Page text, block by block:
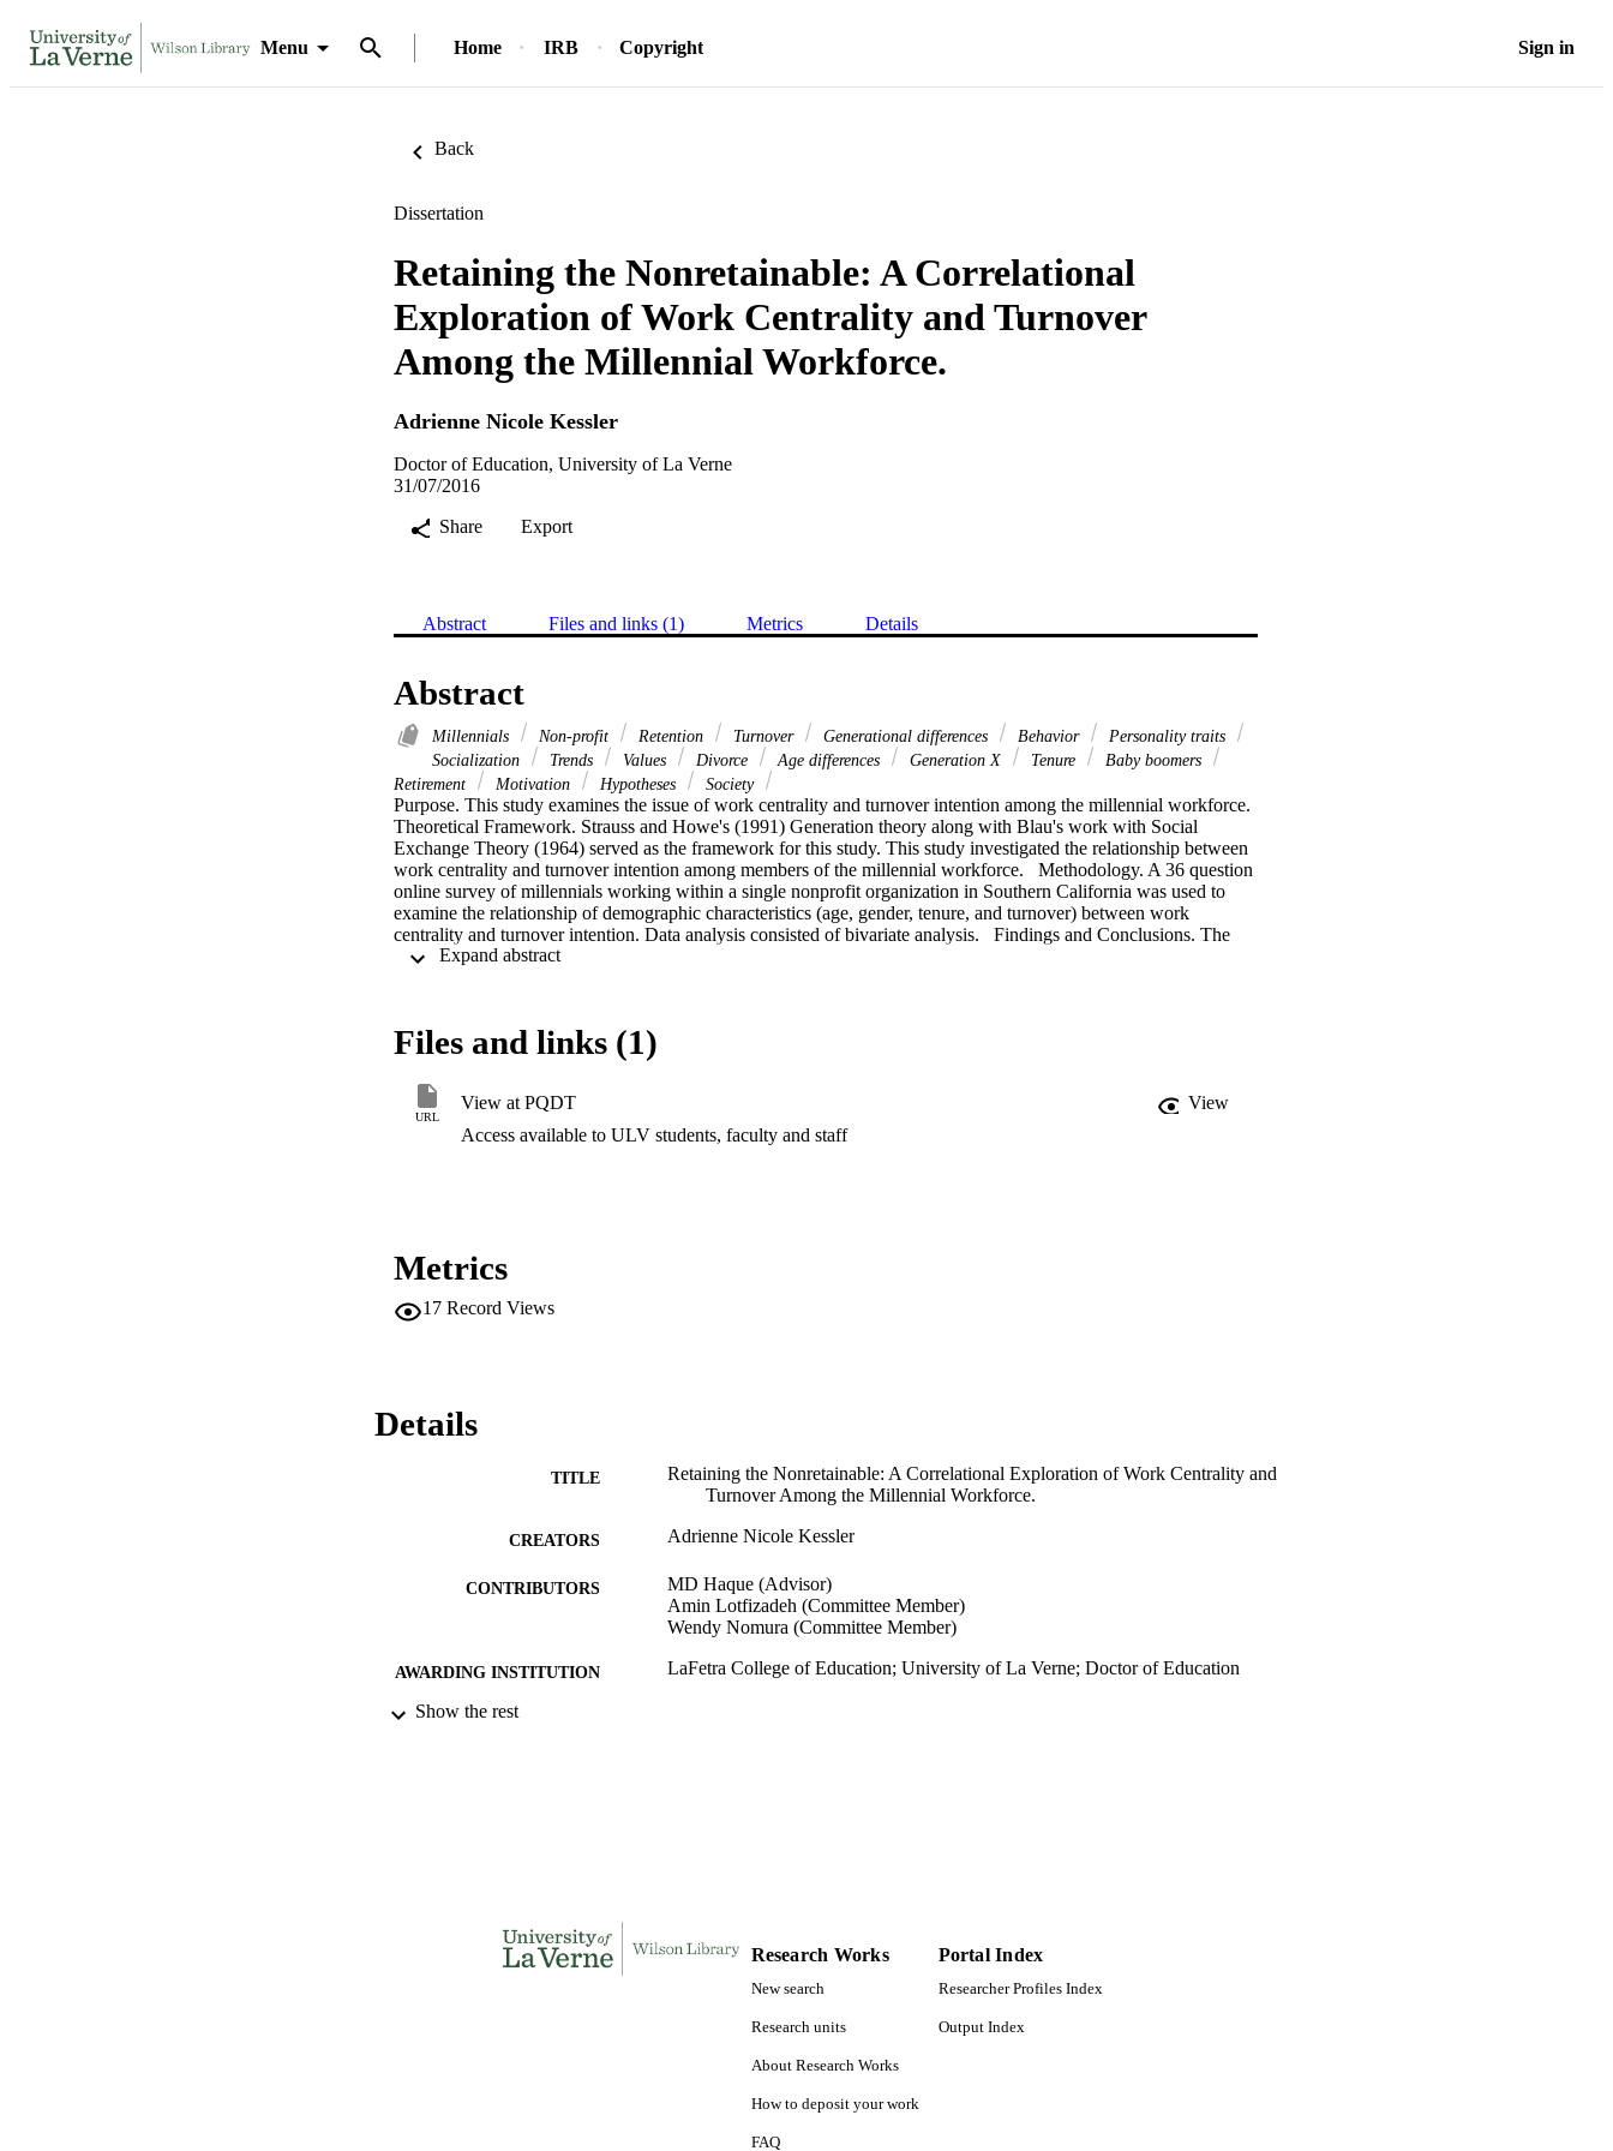
Menu Home IRB Copyright Sign in
Back
Dissertation
Retaining the Nonretainable: A Correlational
Exploration of Work Centrality and Turnover
Among the Millennial Workforce.
Adrienne Nicole Kessler
Doctor of Education, University of La Verne
31/07/2016
Share
Export
Abstract Files and links (1) Metrics Details
Abstract
Millennials Non-profit Retention Turnover Generational differences Behavior
Personality traits
Socialization
Trends Values Divorce Age differences Generation X Tenure
Baby boomers
Retirement
Motivation Hypotheses Society
Purpose. This study examines the issue of work centrality and turnover intention among the millennial workforce.
Theoretical Framework. Strauss and Howe's (1991) Generation theory along with Blau's work with Social
Exchange Theory (1964) served as the framework for this study. This study investigated the relationship between
work centrality and turnover intention among members of the millennial workforce.   Methodology. A 36 question
online survey of millennials working within a single nonprofit organization in Southern California was used to
examine the relationship of demographic characteristics (age, gender, tenure, and turnover) between work
centrality and turnover intention. Data analysis consisted of bivariate analysis.   Findings and Conclusions. The
study found no statistically significant relationship between work centrality and turnover intention. Additional
in different business sectors or broader populations. Organizations are faced with managing work life balance as
gender roles continue to evolve. Future research should consider the relationship of work life balance with work
centrality and turnover intention as distinct variables among the millennial generation.
Expand abstract
Files and links (1)
URL
View at PQDT
View
Access available to ULV students, faculty and staff
Metrics
17 Record Views
Details
TITLE
Retaining the Nonretainable: A Correlational Exploration of Work Centrality and
Turnover Among the Millennial Workforce.
CREATORS Adrienne Nicole Kessler
CONTRIBUTORS
MD Haque (Advisor)
Amin Lotfizadeh (Committee Member)
Wendy Nomura (Committee Member)
AWARDING INSTITUTION LaFetra College of Education; University of La Verne; Doctor of Education
THESES AND
RESOURCE TYPE Dissertation
Show the rest
Research Works
New search
Research units
About Research Works
How to deposit your work
FAQ
Portal Index
Researcher Profiles Index
Output Index